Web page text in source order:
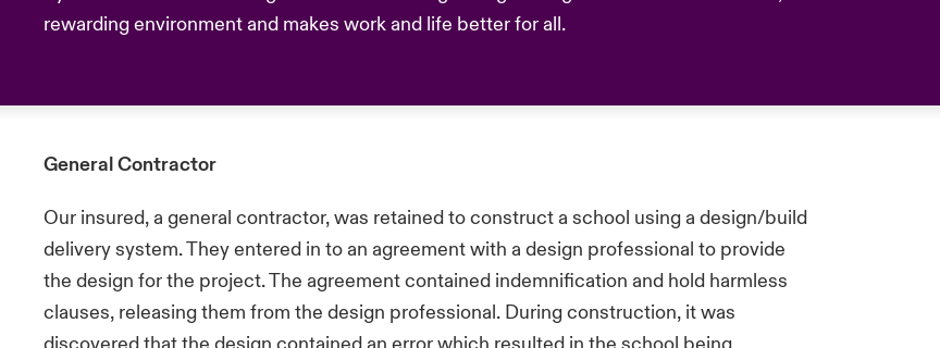
rewarding environment and makes work and life better for all.
General Contractor
Our insured, a general contractor, was retained to construct a school using a design/build
delivery system. They entered in to an agreement with a design professional to provide
the design for the project. The agreement contained indemnification and hold harmless
clauses, releasing them from the design professional. During construction, it was